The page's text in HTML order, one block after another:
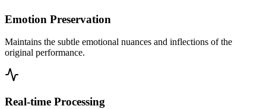
Emotion Preservation
Maintains the subtle emotional nuances and inflections of the
original performance.
Real-time Processing